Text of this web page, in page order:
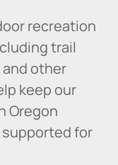
recreation
trail
other
keep our
Oregon
for